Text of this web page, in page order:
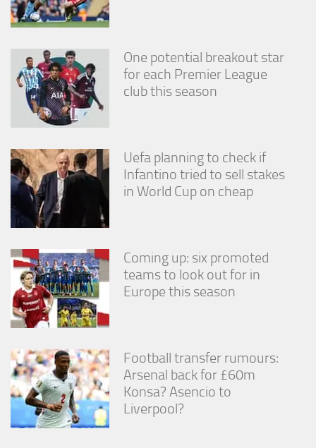
One potential breakout star
for each Premier League
club this season
Uefa planning to check if
Infantino tried to sell stakes
in World Cup on cheap
Coming up: six promoted
teams to look out for in
Europe this season
Football transfer rumours:
Arsenal back for £60m
Konsa? Asencio to
Liverpool?